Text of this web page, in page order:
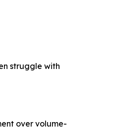
struggle with
over volume-